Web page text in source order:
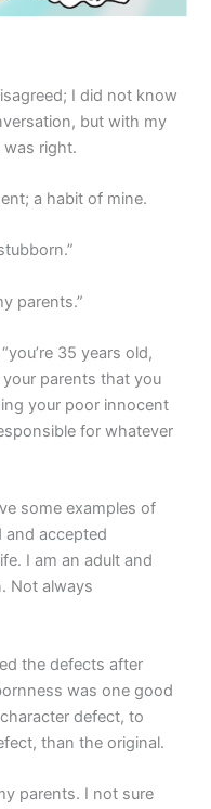
I did not know
but with my
was right.
a habit of mine.
parents.”
35 years old,
parents that you
your poor innocent
for whatever
some examples of
and accepted
I am an adult and
Not always
the defects after
was one good
defect, to
than the original.
parents. I not sure